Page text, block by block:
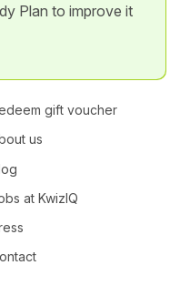
Plan to improve it
gift voucher
us
at KwizIQ